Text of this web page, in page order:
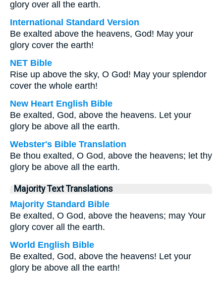
glory over all the earth.
International Standard Version
Be exalted above the heavens, God! May your
glory cover the earth!
NET Bible
Rise up above the sky, O God! May your splendor
cover the whole earth!
New Heart English Bible
Be exalted, God, above the heavens. Let your
glory be above all the earth.
Webster's Bible Translation
Be thou exalted, O God, above the heavens; let thy
glory be above all the earth.
Majority Text Translations
Majority Standard Bible
Be exalted, O God, above the heavens; may Your
glory cover all the earth.
World English Bible
Be exalted, God, above the heavens! Let your
glory be above all the earth!